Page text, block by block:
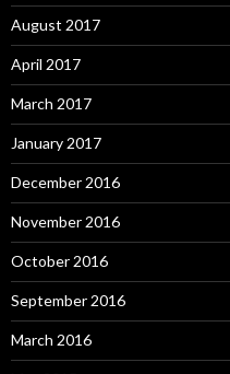
August 2017
April 2017
March 2017
January 2017
December 2016
November 2016
October 2016
September 2016
March 2016